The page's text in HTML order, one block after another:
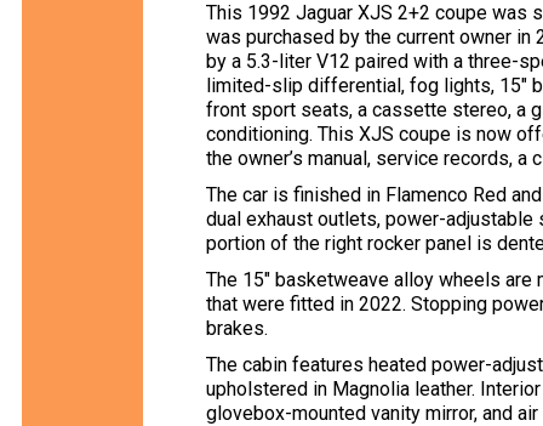
This 1992 Jaguar XJS 2+2 coupe was
was purchased by the current owner
by a 5.3-liter V12 paired with a three-
limited-slip differential, fog lights, 15″
front sport seats, a cassette stereo, a
conditioning. This XJS coupe is now
the owner’s manual, service records, a
The car is finished in Flamenco Red
dual exhaust outlets, power-adjustable
portion of the right rocker panel is
The 15″ basketweave alloy wheels
that were fitted in 2022. Stopping
brakes.
The cabin features heated power-
upholstered in Magnolia leather.
glovebox-mounted vanity mirror, and